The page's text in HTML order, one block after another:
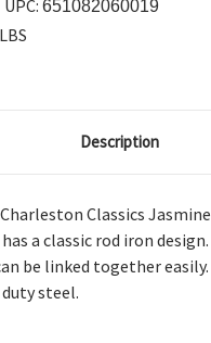
UPC: 651082060019
Description
Classics
a classic rod iron
be linked together
steel.